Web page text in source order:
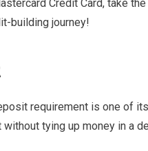
Credit Card, take
building journey!
requirement is one of
tying up money in a